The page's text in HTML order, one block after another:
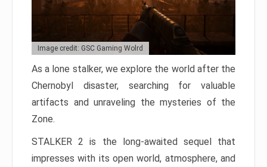
Image credit: GSC Gaming Wolrd
As a lone stalker, we explore the world after the
Chernobyl disaster, searching for valuable
artifacts and unraveling the mysteries of the
Zone.
STALKER 2 is the long-awaited sequel that
impresses with its open world, atmosphere, and